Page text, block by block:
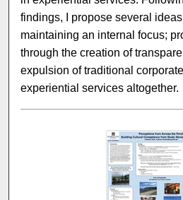
findings, I propose several
maintaining an internal focus;
through the creation of
expulsion of traditional
experiential services altogether.